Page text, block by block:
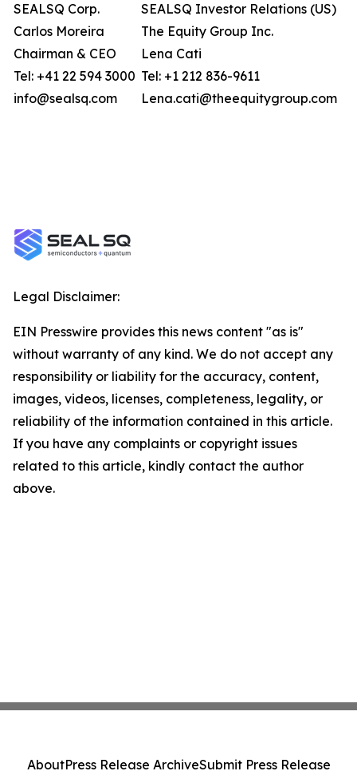
SEALSQ Corp.
Carlos Moreira
Chairman & CEO
Tel: +41 22 594 3000
info@sealsq.com
SEALSQ Investor Relations (US)
The Equity Group Inc.
Lena Cati
Tel: +1 212 836-9611
Lena.cati@theequitygroup.com
Legal Disclaimer:
EIN Presswire provides this news content "as is"
without warranty of any kind. We do not accept any
responsibility or liability for the accuracy, content,
images, videos, licenses, completeness, legality, or
reliability of the information contained in this article.
If you have any complaints or copyright issues
related to this article, kindly contact the author
above.
AboutPress Release ArchiveSubmit Press Release